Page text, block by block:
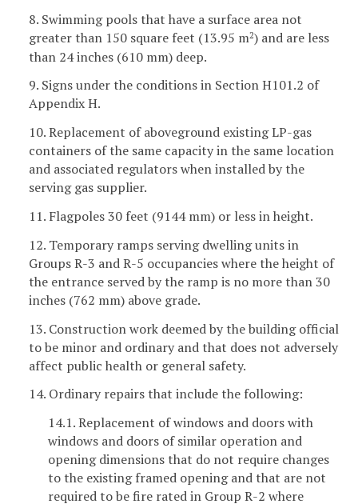
8. Swimming pools that have a surface area not
greater than 150 square feet (13.95 m2) and are less
than 24 inches (610 mm) deep.
9. Signs under the conditions in Section H101.2 of
Appendix H.
10. Replacement of aboveground existing LP-gas
containers of the same capacity in the same location
and associated regulators when installed by the
serving gas supplier.
11. Flagpoles 30 feet (9144 mm) or less in height.
12. Temporary ramps serving dwelling units in
Groups R-3 and R-5 occupancies where the height of
the entrance served by the ramp is no more than 30
inches (762 mm) above grade.
13. Construction work deemed by the building official
to be minor and ordinary and that does not adversely
affect public health or general safety.
14. Ordinary repairs that include the following:
14.1. Replacement of windows and doors with
windows and doors of similar operation and
opening dimensions that do not require changes
to the existing framed opening and that are not
required to be fire rated in Group R-2 where